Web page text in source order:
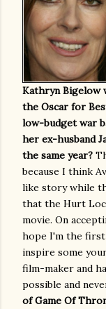
Kathryn Bigelow
the Oscar for
low-budget war
her ex-husband
the same year?
because I think
like story while
that the Hurt
movie. On
hope I'm the first
inspire some
film-maker and
possible and
of Game Of